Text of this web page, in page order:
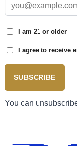
I am 21 or older
I agree to receive
SUBSCRIBE
You can